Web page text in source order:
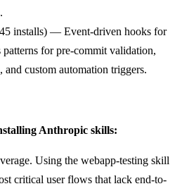
installs) — Event-driven hooks for
patterns for pre-commit validation,
custom automation triggers.
Anthropic skills:
Using the webapp-testing skill
critical user flows that lack end-to-